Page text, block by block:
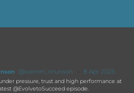
@warren_munson · 8 Apr 2025
pressure, trust and high performance at
@EvolvetoSucceed episode.